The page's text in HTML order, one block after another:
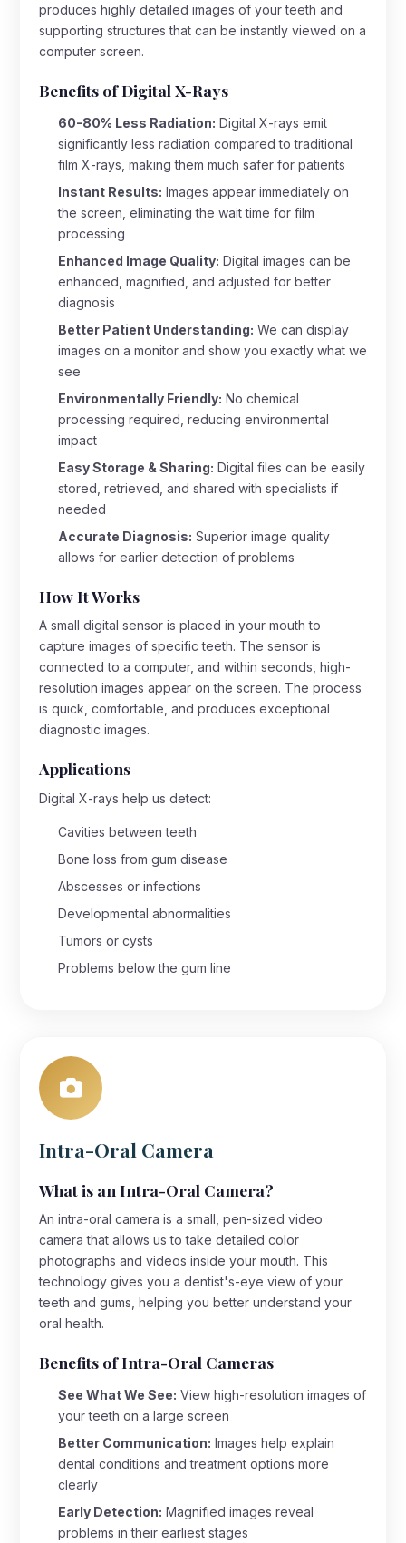
produces highly detailed images of your teeth and
supporting structures that can be instantly viewed on a
computer screen.
Benefits of Digital X-Rays
60-80% Less Radiation: Digital X-rays emit
significantly less radiation compared to traditional
film X-rays, making them much safer for patients
Instant Results: Images appear immediately on
the screen, eliminating the wait time for film
processing
Enhanced Image Quality: Digital images can be
enhanced, magnified, and adjusted for better
diagnosis
Better Patient Understanding: We can display
images on a monitor and show you exactly what we
see
Environmentally Friendly: No chemical
processing required, reducing environmental
impact
Easy Storage & Sharing: Digital files can be easily
stored, retrieved, and shared with specialists if
needed
Accurate Diagnosis: Superior image quality
allows for earlier detection of problems
How It Works
A small digital sensor is placed in your mouth to
capture images of specific teeth. The sensor is
connected to a computer, and within seconds, high-
resolution images appear on the screen. The process
is quick, comfortable, and produces exceptional
diagnostic images.
Applications
Digital X-rays help us detect:
Cavities between teeth
Bone loss from gum disease
Abscesses or infections
Developmental abnormalities
Tumors or cysts
Problems below the gum line
Intra-Oral Camera
What is an Intra-Oral Camera?
An intra-oral camera is a small, pen-sized video
camera that allows us to take detailed color
photographs and videos inside your mouth. This
technology gives you a dentist's-eye view of your
teeth and gums, helping you better understand your
oral health.
Benefits of Intra-Oral Cameras
See What We See: View high-resolution images of
your teeth on a large screen
Better Communication: Images help explain
dental conditions and treatment options more
clearly
Early Detection: Magnified images reveal
problems in their earliest stages